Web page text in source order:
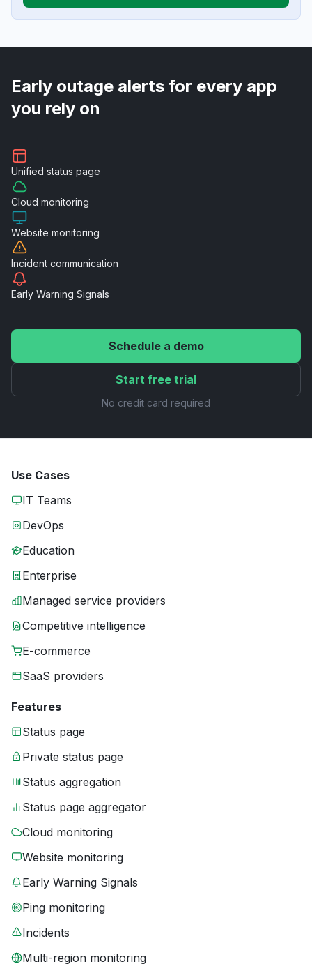
Early outage alerts for every app
you rely on
Unified status page
Cloud monitoring
Website monitoring
Incident communication
Early Warning Signals
Schedule a demo
Start free trial
No credit card required
Use Cases
IT Teams
DevOps
Education
Enterprise
Managed service providers
Competitive intelligence
E-commerce
SaaS providers
Features
Status page
Private status page
Status aggregation
Status page aggregator
Cloud monitoring
Website monitoring
Early Warning Signals
Ping monitoring
Incidents
Multi-region monitoring